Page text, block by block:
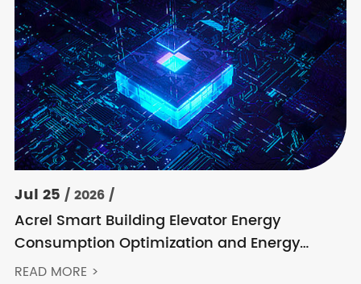
Jul 25 / 2026 /
Acrel Smart Building Elevator Energy
Consumption Optimization and Energy
Feedback Metering Control Solution
READ MORE >